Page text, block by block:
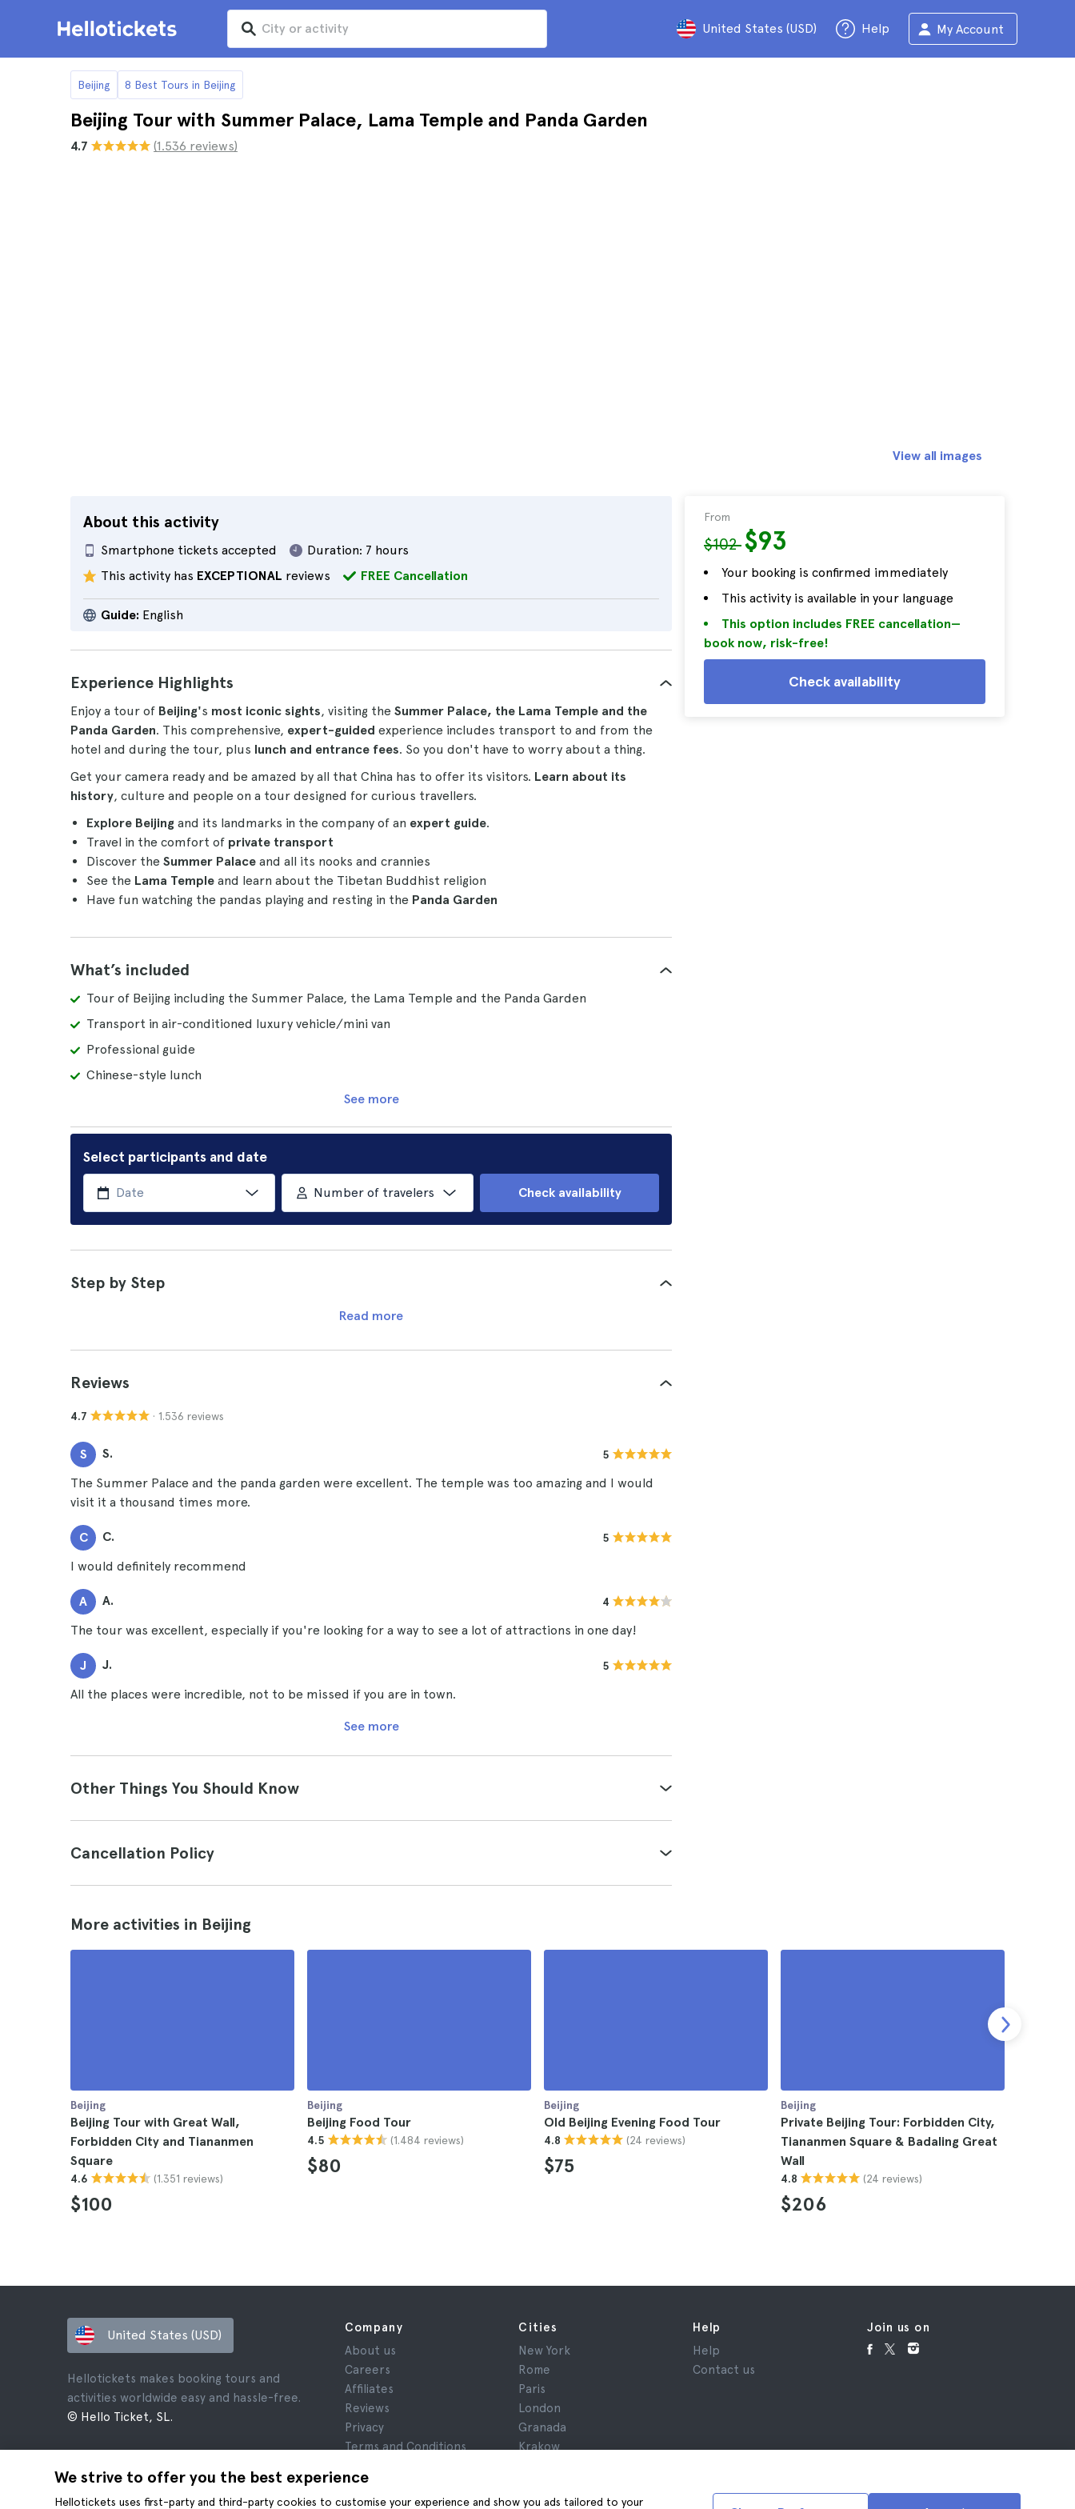
United States (USD) Help My Account
Beijing 8 Best Tours in Beijing
Beijing Tour with Summer Palace, Lama Temple and Panda Garden
4.7 (1.536 reviews)
About this activity
Smartphone tickets accepted Duration: 7 hours
This activity has EXCEPTIONAL reviews FREE Cancellation
Guide: English
From
$102$93
Your booking is confirmed immediately
This activity is available in your language
This option includes FREE cancellation—
book now, risk-free!
Check availability
View all images
Experience Highlights
Enjoy a tour of Beijing's most iconic sights, visiting the Summer Palace, the Lama Temple and the
Panda Garden. This comprehensive, expert-guided experience includes transport to and from the
hotel and during the tour, plus lunch and entrance fees. So you don't have to worry about a thing.
Get your camera ready and be amazed by all that China has to offer its visitors. Learn about its
history, culture and people on a tour designed for curious travellers.
Explore Beijing and its landmarks in the company of an expert guide.
Travel in the comfort of private transport
Discover the Summer Palace and all its nooks and crannies
See the Lama Temple and learn about the Tibetan Buddhist religion
Have fun watching the pandas playing and resting in the Panda Garden
What’s included
Tour of Beijing including the Summer Palace, the Lama Temple and the Panda Garden
Transport in air-conditioned luxury vehicle/mini van
Professional guide
Chinese-style lunch
See more
Select participants and date
Number of travelers Check availability
Step by Step
Read more
Reviews
4.7 · 1.536 reviews
S S. 5
The Summer Palace and the panda garden were excellent. The temple was too amazing and I would
visit it a thousand times more.
C C. 5
I would definitely recommend
A A. 4
The tour was excellent, especially if you're looking for a way to see a lot of attractions in one day!
J J. 5
All the places were incredible, not to be missed if you are in town.
See more
Other Things You Should Know
Cancellation Policy
More activities in Beijing
Beijing
Beijing Tour with Great Wall,
Forbidden City and Tiananmen
Square
4.6 (1.351 reviews)
$100
Beijing
Beijing Food Tour
4.5 (1.484 reviews)
$80
Beijing
Old Beijing Evening Food Tour
4.8 (24 reviews)
$75
Beijing
Private Beijing Tour: Forbidden City,
Tiananmen Square & Badaling Great
Wall
4.8 (24 reviews)
$206
We strive to offer you the best experience
Hellotickets uses first-party and third-party cookies to customise your experience and show you ads tailored to your
United States (USD)
Hellotickets makes booking tours and
activities worldwide easy and hassle-free.
© Hello Ticket, SL.
Company
About us
Careers
Affiliates
Reviews
Privacy
Terms and Conditions
Cookies
Cities
New York
Rome
Paris
London
Granada
Krakow
Help
Help
Contact us
Join us on